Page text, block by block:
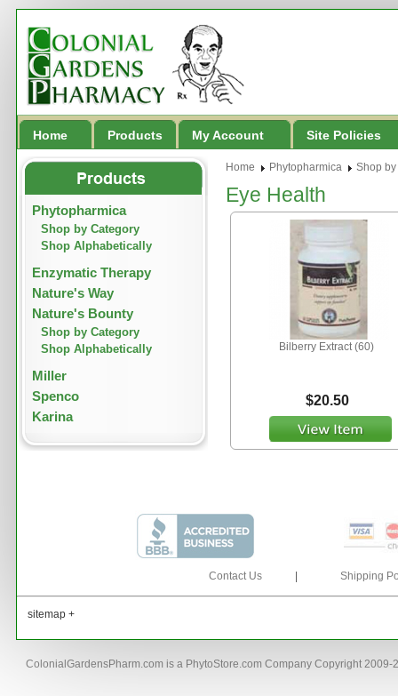
Home Products My Account Site Policies
Phytopharmica
Shop by Category
Shop Alphabetically
Enzymatic Therapy
Nature's Way
Nature's Bounty
Shop by Category
Shop Alphabetically
Miller
Spenco
Karina
Home Phytopharmica Shop
Eye Health
Bilberry Extract (60)
$20.50
Contact Us Shipping
sitemap +
ColonialGardensPharm.com is a PhytoStore.com Company Copyright 2009-